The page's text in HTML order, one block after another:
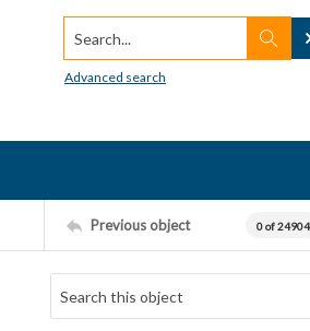
Search...
Advanced search
Previous object 0 of 24904